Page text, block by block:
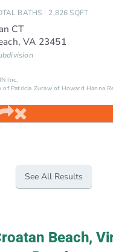
BATHS 2,826 SQFT
CT
,VA 23451
Inc.
of Patricia Zuraw of Howard Hanna
See All Results
Beach,